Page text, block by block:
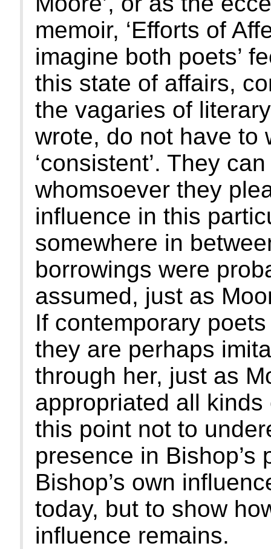
memoir, ‘Efforts of
imagine both poets’
this state of affairs,
the vagaries of
wrote, do not have to
‘consistent’. They
whomsoever they
influence in this
somewhere in
borrowings were
assumed, just as
If contemporary
they are perhaps
through her, just as
appropriated all
this point not to
presence in
Bishop’s own
today, but to show
influence remains.